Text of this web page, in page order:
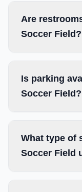
Are
Soccer Field?
Is parking
Soccer Field?
What type of
Soccer Field